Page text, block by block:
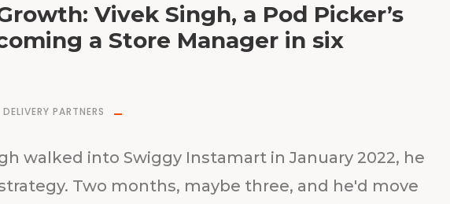
Vivek Singh, a Pod Picker’s
a Store Manager in six
DELIVERY PARTNERS
walked into Swiggy Instamart in January 2022, he
Two months, maybe three, and he'd move